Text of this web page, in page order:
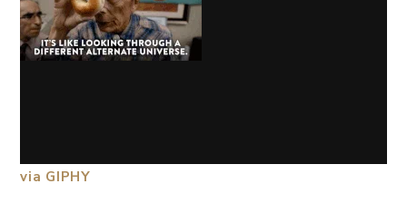
via GIPHY